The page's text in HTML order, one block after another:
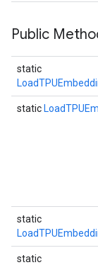
Public
static
static
static
static